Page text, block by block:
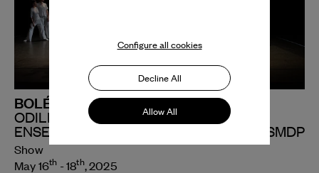
BOLÉRO UN
ODILE DUBOC
ENSEMBLE CHORÉGRAPHIQUE DU CNSMDP
Show
May 16th - 18th, 2025
Configure all cookies
Decline All
Allow All